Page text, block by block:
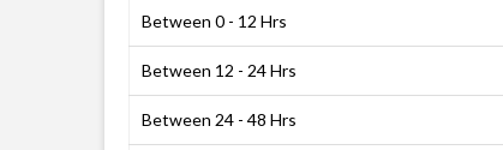
Between 0 - 12 Hrs
Between 12 - 24 Hrs
Between 24 - 48 Hrs